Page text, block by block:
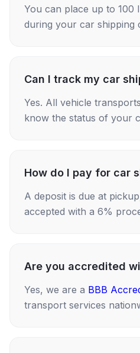
You can place up to 100
during your car shipping
Can I track my car
Yes. All vehicle
know the status of your
How do I pay for car
A deposit is due at
accepted with a 6%
Are you accredited
Yes, we are a BBB
transport services